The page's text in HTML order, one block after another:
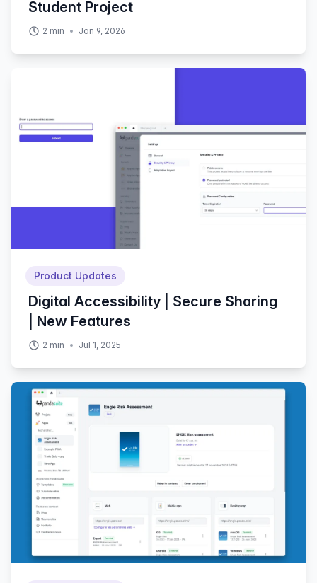
Student Project
2 min Jan 9, 2026
Product Updates
Digital Accessibility | Secure Sharing
| New Features
2 min Jul 1, 2025